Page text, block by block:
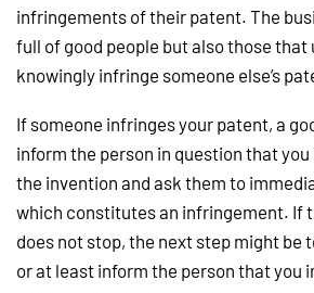
infringements of their patent. The
full of good people but also those
knowingly infringe someone else’s
If someone infringes your patent, a
inform the person in question that
the invention and ask them to
which constitutes an infringement. If
does not stop, the next step might be
or at least inform the person that you